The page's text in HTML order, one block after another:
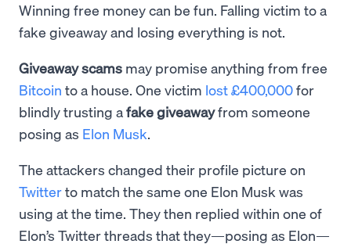
Winning free money can be fun. Falling victim to a
fake giveaway and losing everything is not.
Giveaway scams may promise anything from free
Bitcoin to a house. One victim lost £400,000for
blindly trusting afake giveawayfrom someone
posing as Elon Musk.
The attackers changed their profile picture on
Twitterto match the same one Elon Musk was
using at the time. They then replied within one of
Elon’s Twitter threads that they—posing as Elon—